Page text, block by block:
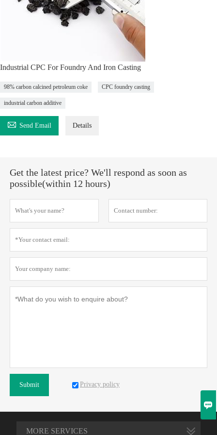
Industrial CPC For Foundry And Iron Casting
98% carbon calcined petroleum coke CPC foundry casting
industrial carbon additive
 Send Email Details
Get the latest price? We'll respond as soon as
possible(within 12 hours)
Submit Privacy policy
MORE SERVICES
